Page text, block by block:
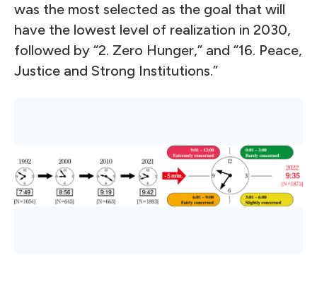
was the most selected as the goal that will
have the lowest level of realization in 2030,
followed by “2. Zero Hunger,” and “16. Peace,
Justice and Strong Institutions.”